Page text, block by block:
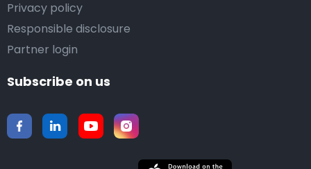
Privacy policy
Responsible disclosure
Partner login
Subscribe on us